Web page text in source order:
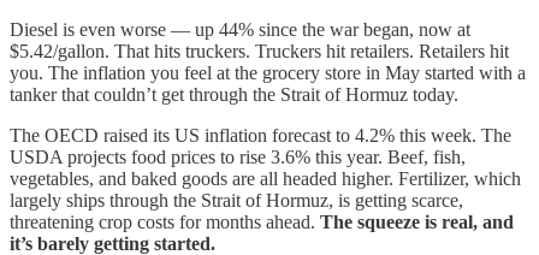
Diesel is even worse — up 44% since the war began, now at
$5.42/gallon. That hits truckers. Truckers hit retailers. Retailers hit
you. The inflation you feel at the grocery store in May started with a
tanker that couldn’t get through the Strait of Hormuz today.
The OECD raised its US inflation forecast to 4.2% this week. The
USDA projects food prices to rise 3.6% this year. Beef, fish,
vegetables, and baked goods are all headed higher. Fertilizer, which
largely ships through the Strait of Hormuz, is getting scarce,
threatening crop costs for months ahead. The squeeze is real, and
it’s barely getting started.